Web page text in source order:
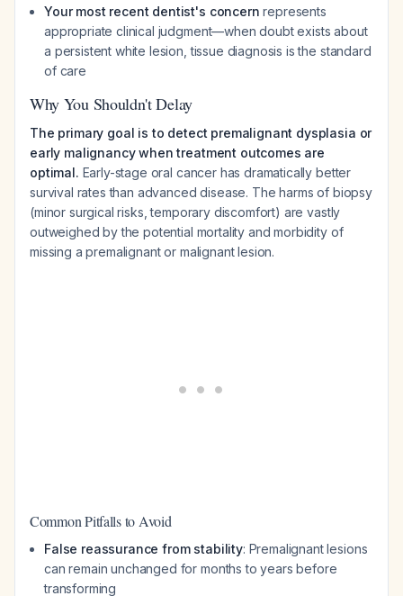
Your most recent dentist's concern represents
appropriate clinical judgment—when doubt exists about
a persistent white lesion, tissue diagnosis is the standard
of care
Why You Shouldn't Delay
The primary goal is to detect premalignant dysplasia or
early malignancy when treatment outcomes are
optimal. Early-stage oral cancer has dramatically better
survival rates than advanced disease. The harms of biopsy
(minor surgical risks, temporary discomfort) are vastly
outweighed by the potential mortality and morbidity of
missing a premalignant or malignant lesion.
Common Pitfalls to Avoid
False reassurance from stability: Premalignant lesions
can remain unchanged for months to years before
transforming